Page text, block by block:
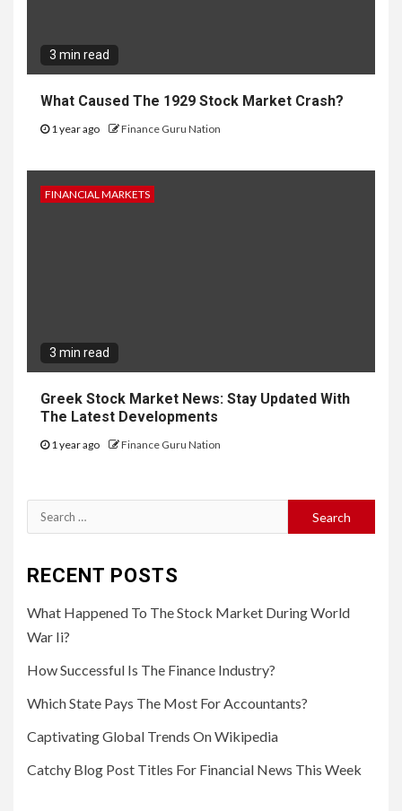
3 min read
What Caused The 1929 Stock Market Crash?
1 year ago Finance Guru Nation
FINANCIAL MARKETS
3 min read
Greek Stock Market News: Stay Updated With
The Latest Developments
1 year ago Finance Guru Nation
Search
for:
RECENT POSTS
What Happened To The Stock Market During World
War Ii?
How Successful Is The Finance Industry?
Which State Pays The Most For Accountants?
Captivating Global Trends On Wikipedia
Catchy Blog Post Titles For Financial News This Week